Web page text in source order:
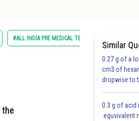
#ALL INDIA PRE MEDICAL TEST
the
Similar
0.27 g of a
cm3 of
dropwise to
0.3 g of acid
.equvivalent